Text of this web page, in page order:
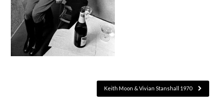
Keith Moon & Vivian Stanshall 1970